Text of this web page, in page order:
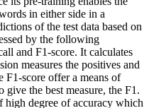
in either side in a
of the test data based on
by the following
and F1-score. It calculates
measures the positives and
F1-score offer a means of
the best measure, the F1.
high degree of accuracy which